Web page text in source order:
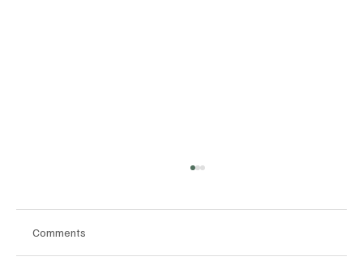
Comments